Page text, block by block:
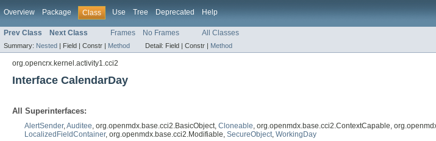
Overview Package Class Use Tree Deprecated Help
Prev Class Next Class Frames No Frames All Classes
Summary: Nested | Field | Constr | Method Detail: Field | Constr | Method
org.opencrx.kernel.activity1.cci2
Interface CalendarDay
All Superinterfaces:
AlertSender,Auditee, org.openmdx.base.cci2.BasicObject, Cloneable, org.openmdx.base.cci2.ContextCapable,
LocalizedFieldContainer, org.openmdx.base.cci2.Modifiable, SecureObject, WorkingDay